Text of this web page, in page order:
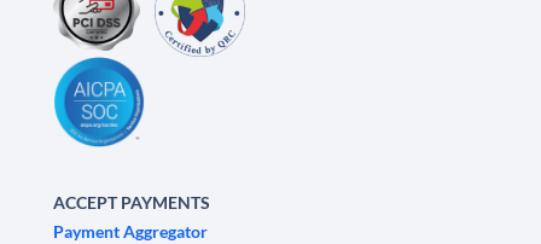
ACCEPT PAYMENTS
Payment Aggregator